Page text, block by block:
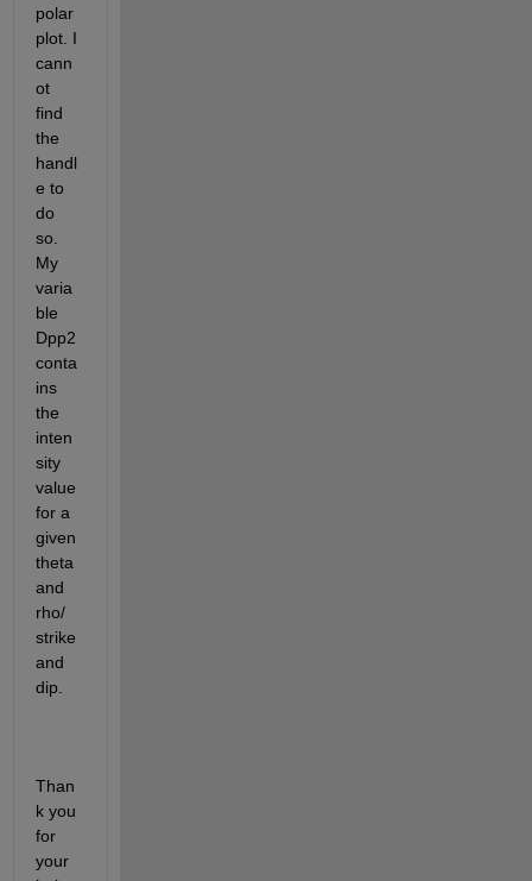
polar
plot. I
cann
ot
find
the
handl
e to
do
so.
My
varia
ble
Dpp2
conta
ins
the
inten
sity
value
for a
given
theta
and
rho/
strike
and
dip.
Than
k you
for
your